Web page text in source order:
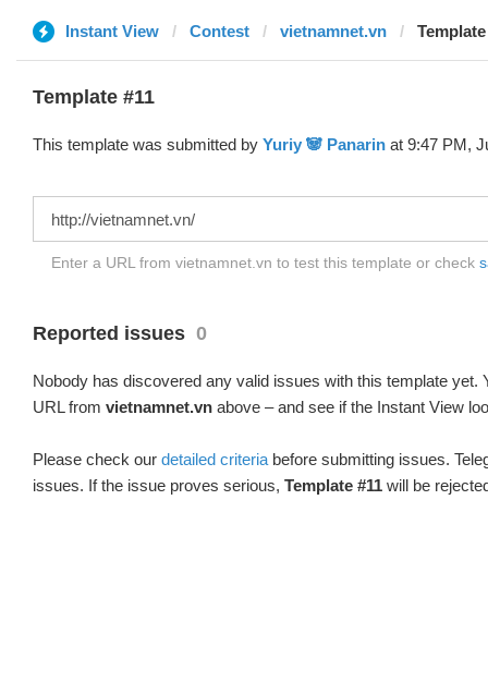
Instant View Contest vietnamnet.vn
Template #11
This template was submitted by Yuriy 🐼 Panarin at 9:47 PM,
Enter a URL from vietnamnet.vn to test this template or check
Reported issues 0
Nobody has discovered any valid issues with this template yet.
URL from vietnamnet.vn above – and see if the Instant View
Please check our detailed criteria before submitting issues.
issues. If the issue proves serious, Template #11 will be